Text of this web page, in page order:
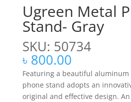
Ugreen Metal
Stand- Gray
SKU: 50734
৳ 800.00
Featuring a beautiful
phone stand adopts an
original and effective design.